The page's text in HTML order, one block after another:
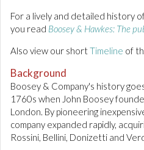
For a lively and detailed history
you read Boosey & Hawkes: The
Also view our shortTimeline of
Background
Boosey & Company's history
1760s when John Boosey
London. By pioneering
company expanded rapidly,
Rossini, Bellini, Donizetti and